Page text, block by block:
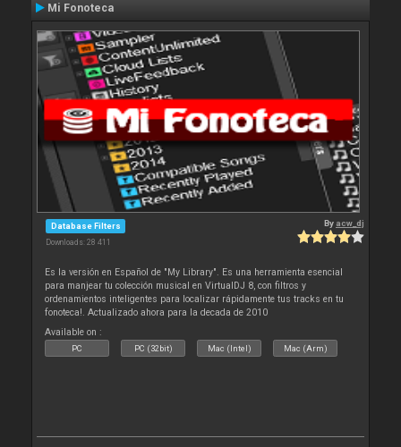
Mi Fonoteca
Database Filters
Downloads: 28 411
By acw_dj
Es la versión en Español de "My Library". Es una herramienta esencial
para manjear tu colección musical en VirtualDJ 8, con filtros y
ordenamientos inteligentes para localizar rápidamente tus tracks en tu
fonoteca!. Actualizado ahora para la decada de 2010
Available on :
PC PC (32bit) Mac (Intel) Mac (Arm)